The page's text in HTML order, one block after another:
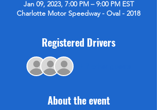
Jan 09, 2023, 7:00 PM – 9:00 PM EST
Charlotte Motor Speedway - Oval - 2018
Registered Drivers
About the event